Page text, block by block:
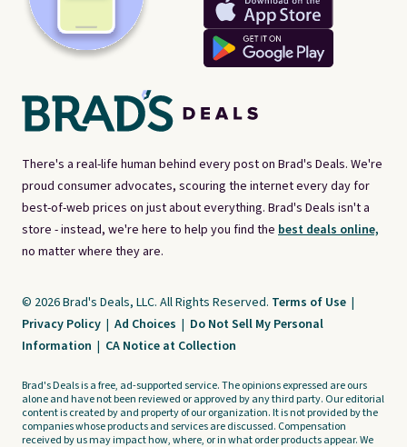
There's a real-life human behind every post on Brad's Deals. We're
proud consumer advocates, scouring the internet every day for
best-of-web prices on just about everything. Brad's Deals isn't a
store - instead, we're here to help you find the best deals online,
no matter where they are.
© 2026 Brad's Deals, LLC. All Rights Reserved. Terms of Use |
Privacy Policy | Ad Choices | Do Not Sell My Personal
Information | CA Notice at Collection
Brad's Deals is a free, ad-supported service. The opinions expressed are ours
alone and have not been reviewed or approved by any third party. Our editorial
content is created by and property of our organization. It is not provided by the
companies whose products and services are discussed. Compensation
received by us may impact how, where, or in what order products appear. We